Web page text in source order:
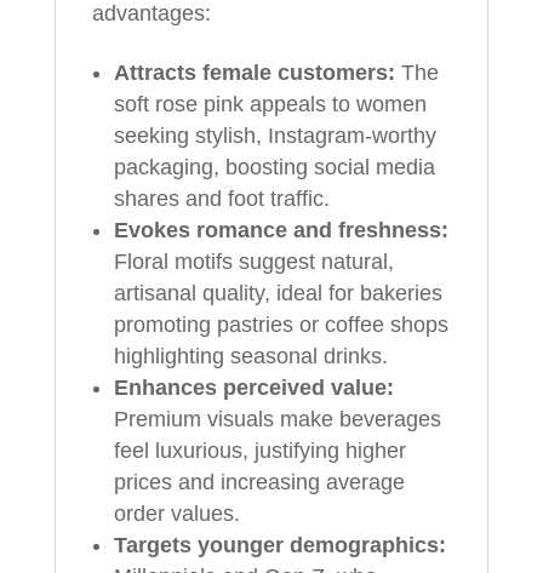
advantages:
Attracts female customers: The
soft rose pink appeals to women
seeking stylish, Instagram-worthy
packaging, boosting social media
shares and foot traffic.
Evokes romance and freshness:
Floral motifs suggest natural,
artisanal quality, ideal for bakeries
promoting pastries or coffee shops
highlighting seasonal drinks.
Enhances perceived value:
Premium visuals make beverages
feel luxurious, justifying higher
prices and increasing average
order values.
Targets younger demographics: